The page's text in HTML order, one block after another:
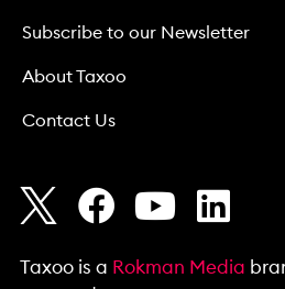
Subscribe to our Newsletter
About Taxoo
Contact Us
Taxoo is a Rokman Media